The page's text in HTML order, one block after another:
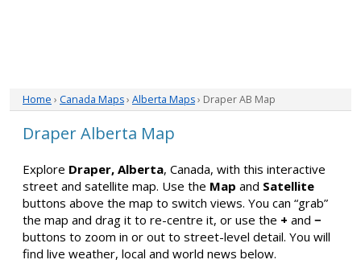
Home › Canada Maps› Alberta Maps› Draper AB Map
Draper Alberta Map
Explore Draper, Alberta, Canada, with this interactive
street and satellite map. Use the Map and Satellite
buttons above the map to switch views. You can “grab”
the map and drag it to re-centre it, or use the + and −
buttons to zoom in or out to street-level detail. You will
find live weather, local and world news below.